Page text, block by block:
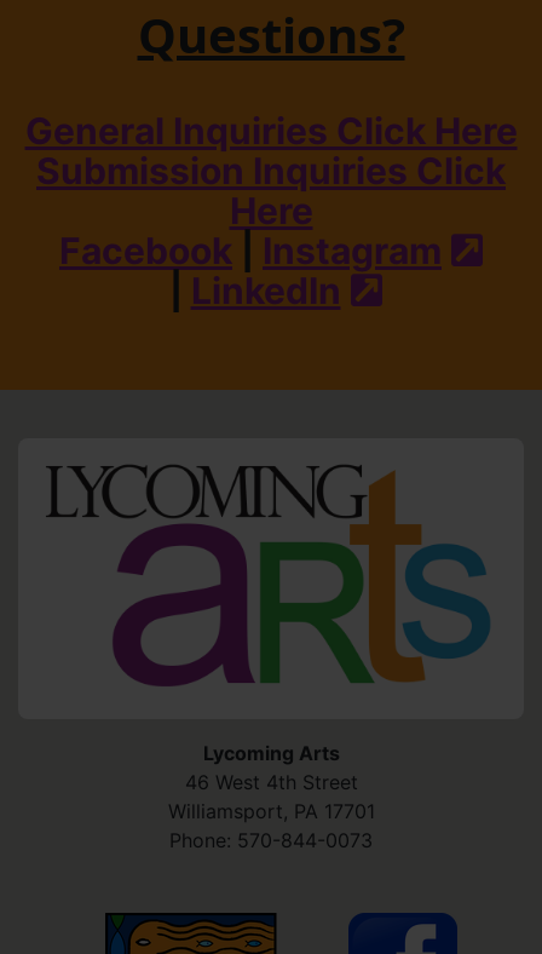
Questions?
General Inquiries Click Here
Submission Inquiries Click
Here
Facebook
Instagram
LinkedIn
Lycoming Arts
46 West 4th Street
Williamsport, PA 17701
Phone: 570-844-0073